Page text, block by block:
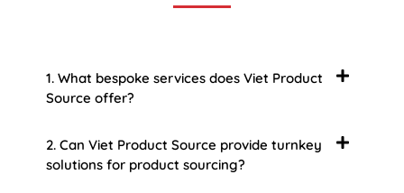
1. What bespoke services does Viet Product
Source offer?
2. Can Viet Product Source provide turnkey
solutions for product sourcing?